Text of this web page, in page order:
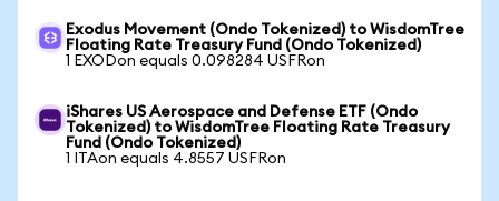
Exodus Movement (Ondo Tokenized) to WisdomTree
Floating Rate Treasury Fund (Ondo Tokenized)
1 EXODon equals 0.098284 USFRon
iShares US Aerospace and Defense ETF (Ondo
Tokenized) to WisdomTree Floating Rate Treasury
Fund (Ondo Tokenized)
1 ITAon equals 4.8557 USFRon